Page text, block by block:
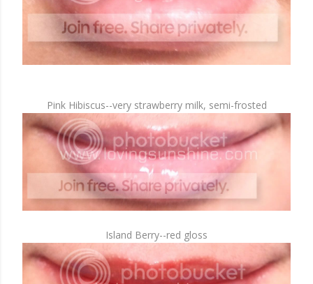
Pink Hibiscus--very strawberry milk, semi-frosted
Island Berry--red gloss